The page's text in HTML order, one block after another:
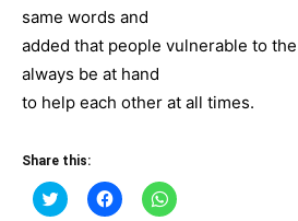
same words and
added that people vulnerable to
always be at hand
to help each other at all times.
Share this:
Click
to
Click
to
Click
to